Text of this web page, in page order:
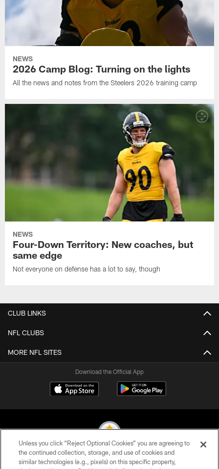
NEWS
2026 Camp Blog: Turning on the lights
All the news and notes from the Steelers 2026 training camp
NEWS
Four-Down Territory: New coaches, but
same edge
Not everyone on defense has a lot to say, though
CLUB LINKS
NFL CLUBS
MORE NFL SITES
Download the Official App
© 2026 Pittsburgh Steelers. All Rights Reserved
Unless you click “Reject Optional Cookies” you are agreeing to
the continued collection, storage, and use of cookies and
similar technologies (e.g., pixels) on this specific property,